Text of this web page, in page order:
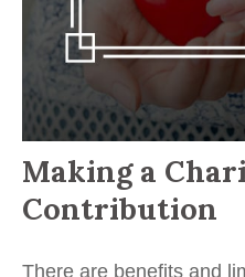
Making a
Contribution
There are benefits and